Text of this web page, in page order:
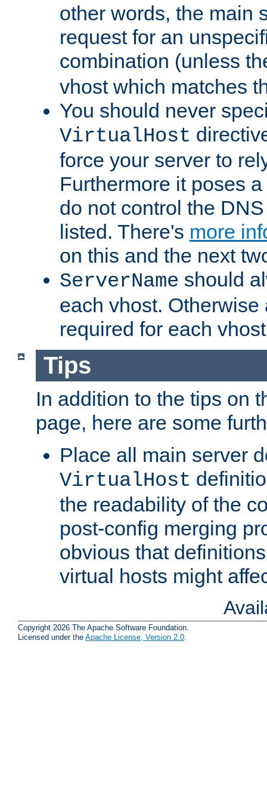
other words, the main
request for an
combination (unless
vhost which matches
You should never
VirtualHost
force your server to
Furthermore it poses
do not control the
listed. There's more
on this and the next
ServerName should
each vhost.
required for each
Tips
In addition to the tips on
page, here are some
Place all main server
VirtualHost
the readability of the
post-config merging
obvious that
virtual hosts might
Copyright 2026 The Apache Software Foundation.
Licensed under the Apache License, Version 2.0